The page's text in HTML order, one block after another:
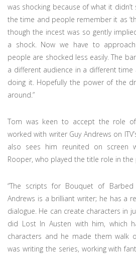
was shocking because of what it
the time and people remember it as
though the incest was so gently
a shock. Now we have to
people are shocked less easily. The
a different audience in a different time
doing it. Hopefully the power of the
around.”
Tom was keen to accept the role of
worked with writer Guy Andrews on
also sees him reunited on screen
Rooper, who played the title role in
“The scripts for Bouquet of
Andrews is a brilliant writer; he has a
dialogue. He can create characters in
did Lost In Austen with him, which
characters and he made them walk
was writing the series, working with